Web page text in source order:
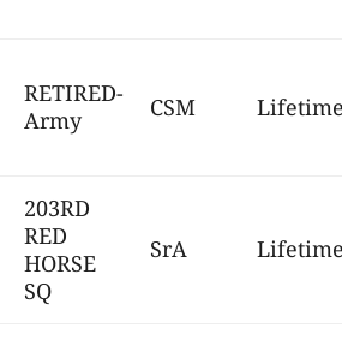
RETIRED-
Army
CSM
203RD
RED
HORSE
SQ
SrA